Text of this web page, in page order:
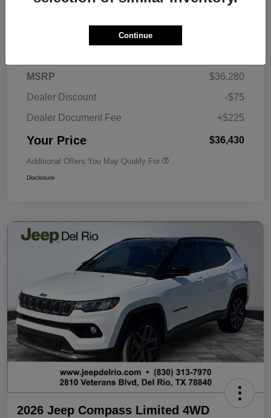
MSRP
$36,280
Dealer Discount
-$75
Dealer Document Fee
+$225
Your Price $36,430
Additional Offers You May Qualify For
Disclosure
2026 Jeep Compass Limited 4WD
Continue